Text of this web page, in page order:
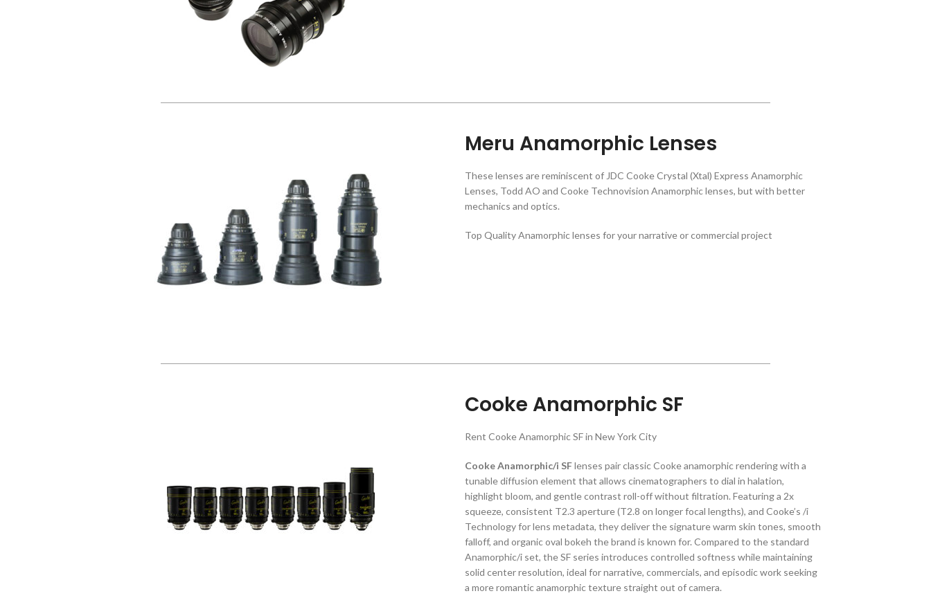
Meru Anamorphic Lenses
These lenses are reminiscent of JDC Cooke Crystal (Xtal) Express Anamorphic
Lenses, Todd AO and Cooke Technovision Anamorphic lenses, but with better
mechanics and optics.
Top Quality Anamorphic lenses for your narrative or commercial project
Cooke Anamorphic SF
Rent Cooke Anamorphic SF in New York City
Cooke Anamorphic/i SFlenses pair classic Cooke anamorphic rendering with a
tunable diffusion element that allows cinematographers to dial in halation,
highlight bloom, and gentle contrast roll-off without filtration. Featuring a 2x
squeeze, consistent T2.3 aperture (T2.8 on longer focal lengths), and Cooke’s /i
Technology for lens metadata, they deliver the signature warm skin tones, smooth
falloff, and organic oval bokeh the brand is known for. Compared to the standard
Anamorphic/i set, the SF series introduces controlled softness while maintaining
solid center resolution, ideal for narrative, commercials, and episodic work seeking
a more romantic anamorphic texture straight out of camera.